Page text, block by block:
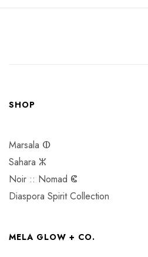
SHOP
Marsala ⵀ
Sahara ⵣ
Noir :: Nomad ⵞ
Diaspora Spirit Collection
MELA GLOW + CO.